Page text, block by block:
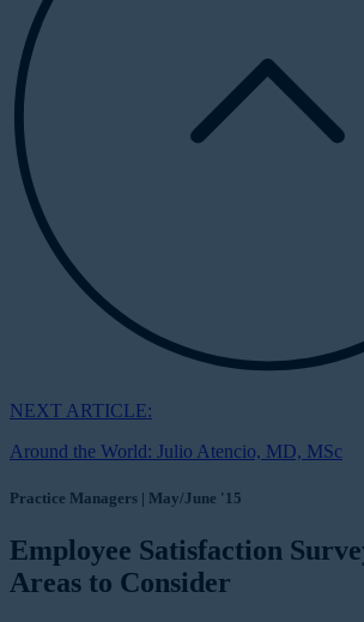
NEXT ARTICLE:
Around the World: Julio Atencio, MD, MSc
Practice Managers | May/June '15
Employee Satisfaction
Areas to Consider